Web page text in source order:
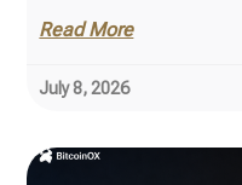
Read More
July 8, 2026